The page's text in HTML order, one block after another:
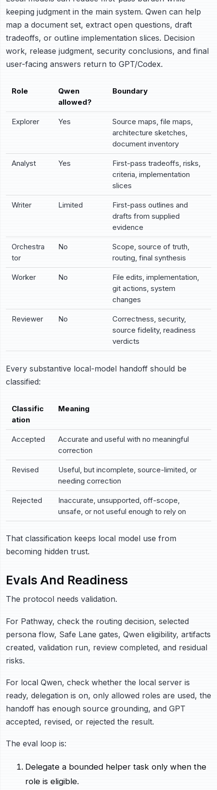
keeping judgment in the main system. Qwen can help
map a document set, extract open questions, draft
tradeoffs, or outline implementation slices. Decision
work, release judgment, security conclusions, and final
user-facing answers return to GPT/Codex.
Role
Qwen
allowed?
Boundary
Explorer Yes
Source maps, file maps,
architecture sketches,
document inventory
Analyst Yes
First-pass tradeoffs, risks,
criteria, implementation
slices
Writer Limited
First-pass outlines and
drafts from supplied
evidence
Orchestra
tor
No
Scope, source of truth,
routing, final synthesis
Worker No
File edits, implementation,
git actions, system
changes
Reviewer No
Correctness, security,
source fidelity, readiness
verdicts
Every substantive local-model handoff should be
classified:
Classific
ation
Meaning
Accepted
Accurate and useful with no meaningful
correction
Revised
Useful, but incomplete, source-limited, or
needing correction
Rejected
Inaccurate, unsupported, off-scope,
unsafe, or not useful enough to rely on
That classification keeps local model use from
becoming hidden trust.
Evals And Readiness
The protocol needs validation.
For Pathway, check the routing decision, selected
persona flow, Safe Lane gates, Qwen eligibility, artifacts
created, validation run, review completed, and residual
risks.
For local Qwen, check whether the local server is
ready, delegation is on, only allowed roles are used, the
handoff has enough source grounding, and GPT
accepted, revised, or rejected the result.
The eval loop is:
Delegate a bounded helper task only when the
role is eligible.